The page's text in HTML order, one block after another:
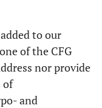
to our
of the CFG
nor provide
of
and